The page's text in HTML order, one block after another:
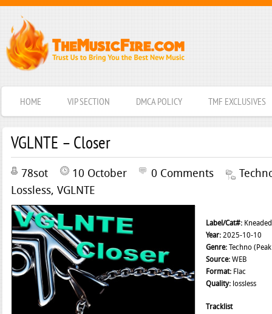
HOME VIP SECTION DMCA POLICY TMF EXCLUSIVES
VGLNTE – Closer
78sot 10 October 0 Comments
Lossless, VGLNTE
Label/Cat#:
Year:2025-10-10
Genre:Techno
Source:WEB
Format:Flac
Quality:lossless
Tracklist